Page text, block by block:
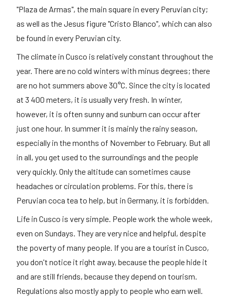
"Plaza de Armas", the main square in every Peruvian city;
as well as the Jesus figure "Cristo Blanco", which can also
be found in every Peruvian city.
The climate in Cusco is relatively constant throughout the
year. There are no cold winters with minus degrees; there
are no hot summers above 30°C. Since the city is located
at 3 400 meters, it is usually very fresh. In winter,
however, it is often sunny and sunburn can occur after
just one hour. In summer it is mainly the rainy season,
especially in the months of November to February. But all
in all, you get used to the surroundings and the people
very quickly. Only the altitude can sometimes cause
headaches or circulation problems. For this, there is
Peruvian coca tea to help, but in Germany, it is forbidden.
Life in Cusco is very simple. People work the whole week,
even on Sundays. They are very nice and helpful, despite
the poverty of many people. If you are a tourist in Cusco,
you don't notice it right away, because the people hide it
and are still friends, because they depend on tourism.
Regulations also mostly apply to people who earn well.